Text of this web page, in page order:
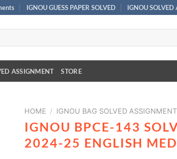
IGNOU GUESS PAPER SOLVED IGNOU SOLVED
ASSIGNMENT STORE
HOME / IGNOU BAG SOLVED
IGNOU BPCE-143
2024-25 ENGLISH